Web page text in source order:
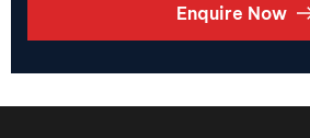
Enquire Now